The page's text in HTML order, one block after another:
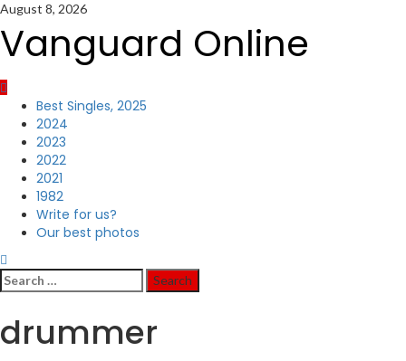
Skip
content
August 8, 2026
Vanguard Online
Primary
Menu
Best Singles, 2025
2024
2023
2022
2021
1982
Write for us?
Our best photos
Search
for:
drummer